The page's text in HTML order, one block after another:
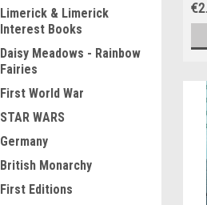
Limerick & Limerick
Interest Books
Daisy Meadows - Rainbow
Fairies
First World War
STAR WARS
Germany
British Monarchy
First Editions